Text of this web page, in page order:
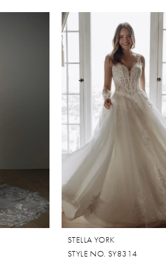
STELLA YORK
STYLE NO. SY8314